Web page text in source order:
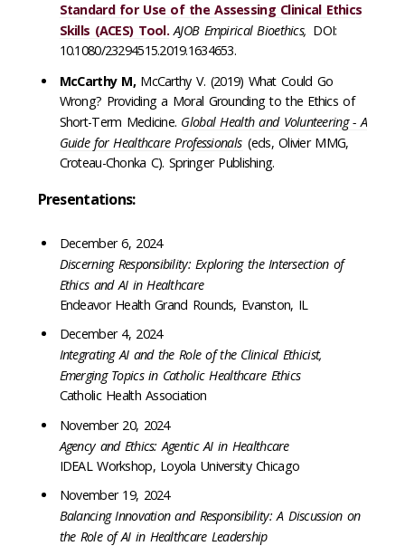
Standard for Use of the Assessing Clinical Ethics
Skills (ACES) Tool. AJOB Empirical Bioethics, DOI:
10.1080/23294515.2019.1634653.
McCarthy M, McCarthy V. (2019) What Could Go
Wrong? Providing a Moral Grounding to the Ethics of
Short-Term Medicine. Global Health and Volunteering - A
Guide for Healthcare Professionals (eds, Olivier MMG,
Croteau-Chonka C). Springer Publishing.
Presentations:
December 6, 2024
Discerning Responsibility: Exploring the Intersection of
Ethics and AI in Healthcare
Endeavor Health Grand Rounds, Evanston, IL
December 4, 2024
Integrating AI and the Role of the Clinical Ethicist,
Emerging Topics in Catholic Healthcare Ethics
Catholic Health Association
November 20, 2024
Agency and Ethics: Agentic AI in Healthcare
IDEAL Workshop, Loyola University Chicago
November 19, 2024
Balancing Innovation and Responsibility: A Discussion on
the Role of AI in Healthcare Leadership